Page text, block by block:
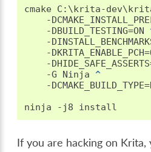
cmake C:\krita-
-
   -DBUILD_TESTING=ON
-
-
-
   -G Ninja
^
-
If you are hacking on